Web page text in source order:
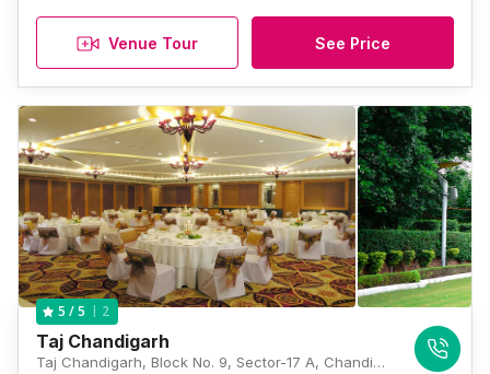
Venue Tour See Price
5 / 5 2
Taj Chandigarh
Taj Chandigarh, Block No. 9, Sector-17 A, Chandigarh - 160017, Chandigarh